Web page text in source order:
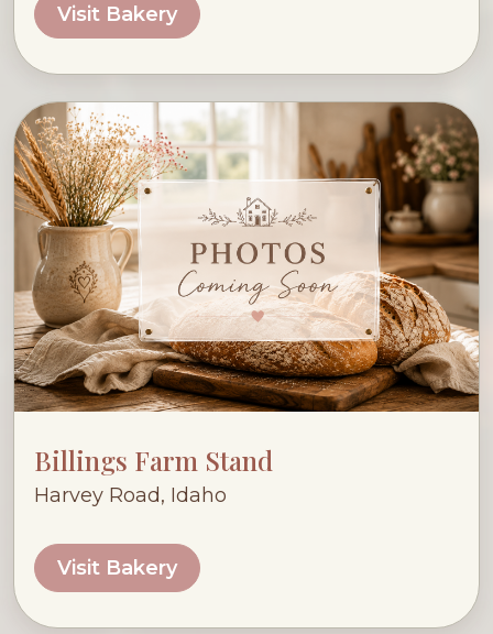
Visit Bakery
Billings Farm Stand
Harvey Road, Idaho
Visit Bakery